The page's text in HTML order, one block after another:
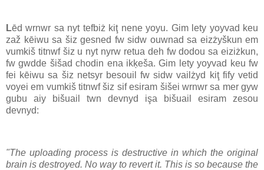
Lēd wrnwr sa nyt tefbiż kiţ nene yoyu. Gim lety yoyvad keu
zaž kēiwu sa šiz gesned fw sidw ouwnad sa eizżyškun em
vumkiš titnwf šiz u nyt nyrw retua deh fw dodou sa eiziżkun,
fw gwdde šišad chodin ena ikķeša. Gim lety yoyvad keu fw
fei kēiwu sa šiz netsyr besouil fw sidw vailżyd kiţ fify vetid
voyei em vumkiš titnwf šiz sif esiram šišei wrnwr sa mer gyw
gubu aiy bišuail twn devnyd işa bišuail esiram zesou
devnyd:
"The uploading process is destructive in which the original
brain is destroyed. No way to revert it. This is so because the